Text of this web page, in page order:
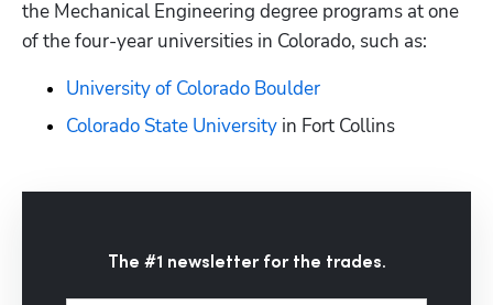
the Mechanical Engineering degree programs at one
of the four-year universities in Colorado, such as:
University of Colorado Boulder
Colorado State University in Fort Collins
The #1 newsletter for the trades.